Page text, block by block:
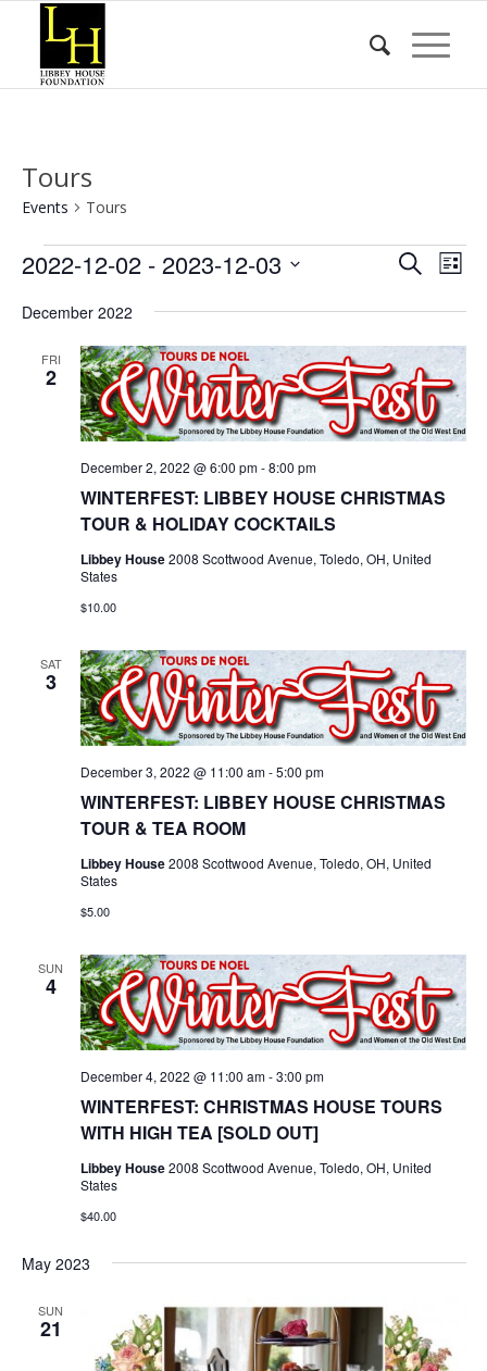
Tours
Events Tours
Events Events
Views
SearchList
2022-12-02 - 2023-12-03
date.
December 2022
FRI
2
WINTERFEST: LIBBEY HOUSE CHRISTMAS
TOUR & HOLIDAY COCKTAILS
December 2, 2022 @ 6:00 pm-8:00 pm
Libbey House2008 Scottwood Avenue, Toledo, OH, United
States
$10.00
SAT
3
WINTERFEST: LIBBEY HOUSE CHRISTMAS
TOUR & TEA ROOM
December 3, 2022 @ 11:00 am-5:00 pm
Libbey House2008 Scottwood Avenue, Toledo, OH, United
States
$5.00
SUN
4
WINTERFEST: CHRISTMAS HOUSE TOURS
WITH HIGH TEA [SOLD OUT]
December 4, 2022 @ 11:00 am-3:00 pm
Libbey House2008 Scottwood Avenue, Toledo, OH, United
States
$40.00
May 2023
SUN
21